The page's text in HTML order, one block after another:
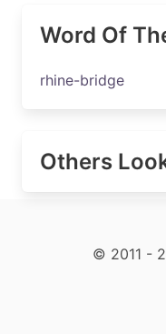
Word Of
rhine-bridge
Others
© 2011 -